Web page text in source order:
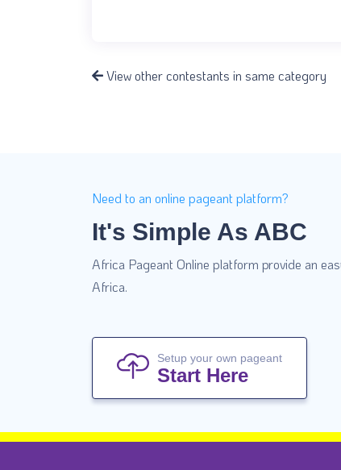
View other contestants in same category
Need to an online pageant platform?
It's Simple As ABC
Africa Pageant Online platform provide an
Africa.
Setup your own pageant
Start Here